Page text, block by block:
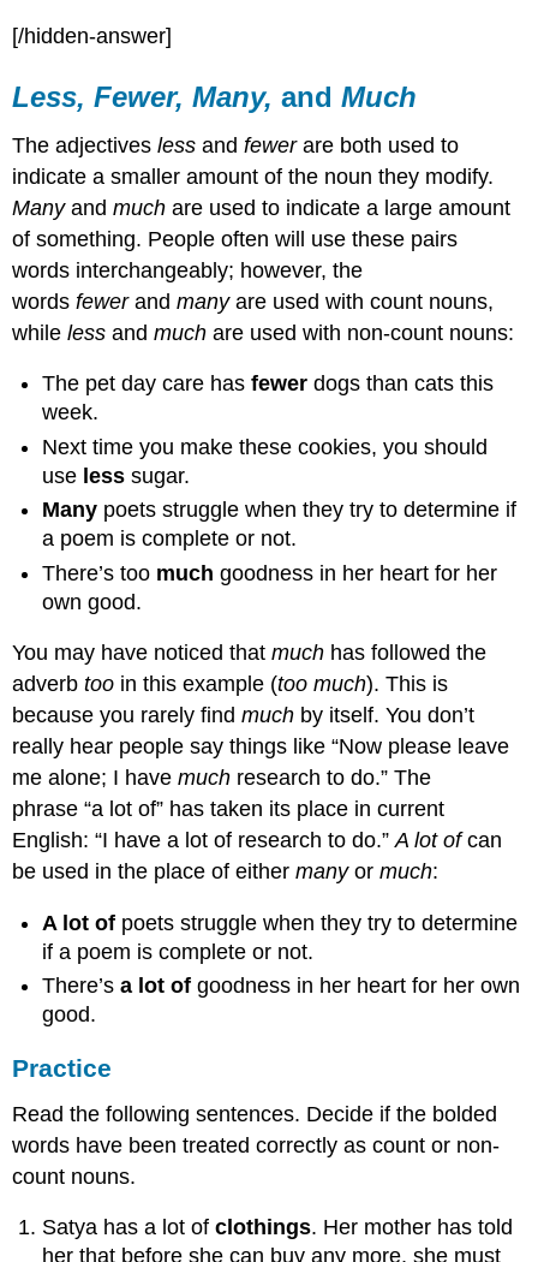
[/hidden-answer]
Less, Fewer, Many,andMuch
The adjectivesless andfewerare both used to
indicate a smaller amount of the noun they modify.
Manyandmuch are used to indicate a large amount
of something. People often will use these pairs
words interchangeably; however, the
wordsfewerandmanyare used with count nouns,
whileless andmuch are used with non-count nouns:
The pet day care hasfewer dogs than cats this
week.
Next time you make these cookies, you should
use less sugar.
Many poets struggle when they try to determine if
a poem is complete or not.
There’s too much goodness in her heart for her
own good.
You may have noticed thatmuch has followed the
adverbtoo in this example (too much). This is
because you rarely findmuch by itself. You don’t
really hear people say things like “Now please leave
me alone; I havemuch research to do.” The
phrase “a lot of” has taken its place in current
English: “I have a lot of research to do.”A lot ofcan
be used in the place of eithermanyormuch:
A lot of poets struggle when they try to determine
if a poem is complete or not.
There’sa lot of goodness in her heart for her own
good.
Practice
Read the following sentences. Decide if the bolded
words have been treated correctly as count or non-
count nouns.
Satya has a lot ofclothings. Her mother has told
her that before she can buy any more, she must